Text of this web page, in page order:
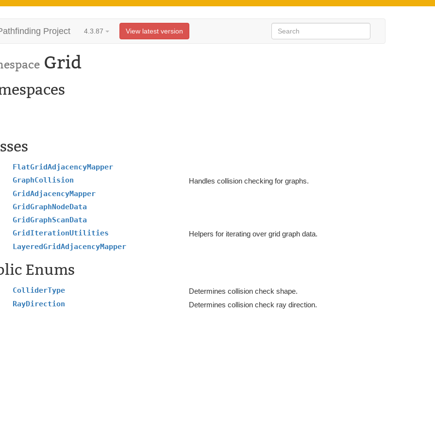
Project 4.3.87 View latest version
Grid
FlatGridAdjacencyMapper
GraphCollision
Handles collision checking for graphs.
GridAdjacencyMapper
GridGraphNodeData
GridGraphScanData
GridIterationUtilities
Helpers for iterating over grid graph data.
LayeredGridAdjacencyMapper
Enums
ColliderType Determines collision check shape.
RayDirection Determines collision check ray direction.